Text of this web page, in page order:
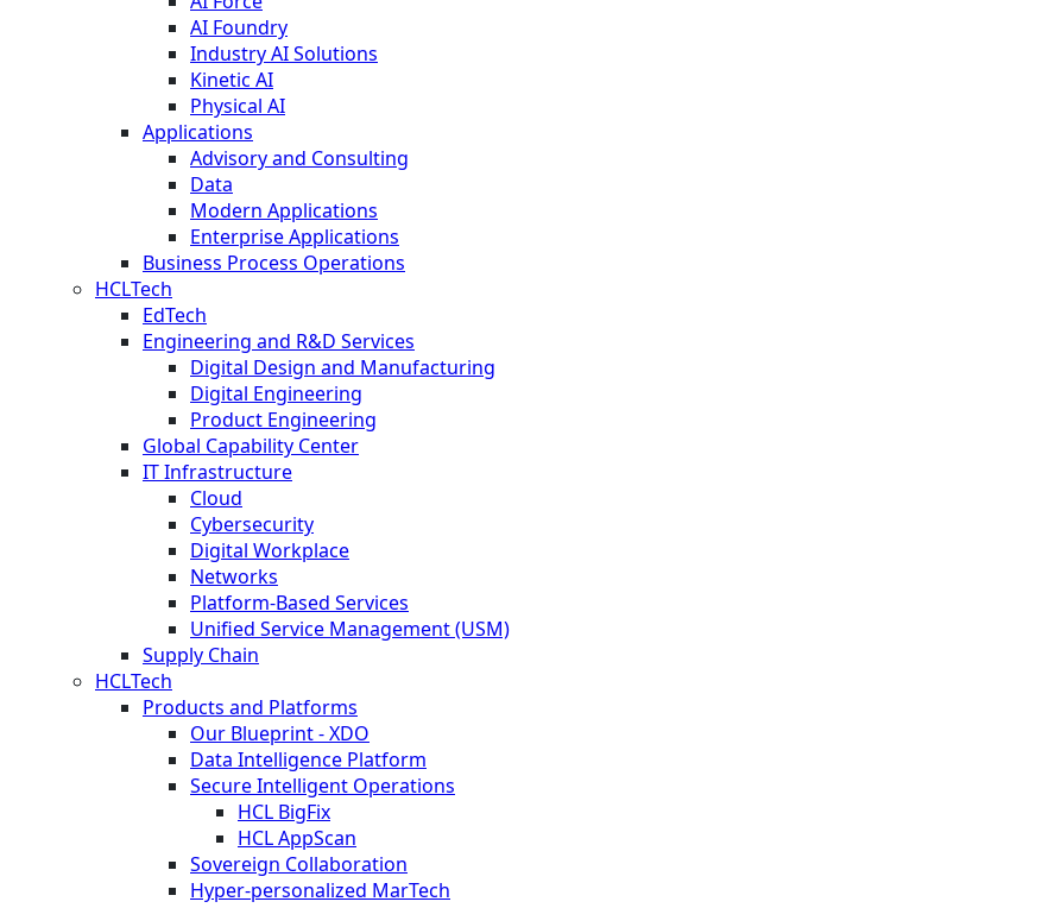
AI Foundry
Industry AI Solutions
Kinetic AI
Physical AI
Applications
Advisory and Consulting
Data
Modern Applications
Enterprise Applications
Business Process Operations
HCLTech
EdTech
Engineering and R&D Services
Digital Design and Manufacturing
Digital Engineering
Product Engineering
Global Capability Center
IT Infrastructure
Cloud
Cybersecurity
Digital Workplace
Networks
Platform-Based Services
Unified Service Management (USM)
Supply Chain
HCLTech
Products and Platforms
Our Blueprint - XDO
Data Intelligence Platform
Secure Intelligent Operations
HCL BigFix
HCL AppScan
Sovereign Collaboration
Hyper-personalized MarTech